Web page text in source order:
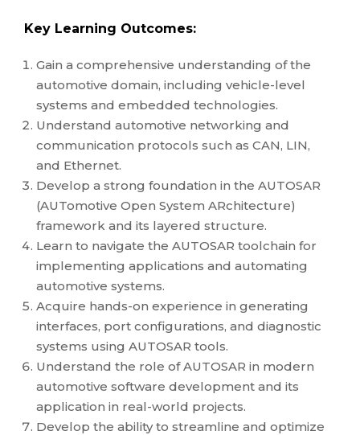
Key Learning Outcomes:
Gain a comprehensive understanding of the
automotive domain, including vehicle-level
systems and embedded technologies.
Understand automotive networking and
communication protocols such as CAN, LIN,
and Ethernet.
Develop a strong foundation in the AUTOSAR
(AUTomotive Open System ARchitecture)
framework and its layered structure.
Learn to navigate the AUTOSAR toolchain for
implementing applications and automating
automotive systems.
Acquire hands-on experience in generating
interfaces, port configurations, and diagnostic
systems using AUTOSAR tools.
Understand the role of AUTOSAR in modern
automotive software development and its
application in real-world projects.
Develop the ability to streamline and optimize